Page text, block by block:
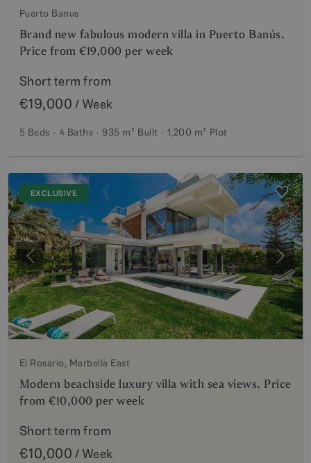
Puerto Banus
Brand new fabulous modern villa in Puerto Banús.
Price from €19,000 per week
Short term from
€19,000 / Week
5 Beds 4 Baths 935 m² Built 1,200 m² Plot
EXCLUSIVE
Previous Next
El Rosario, Marbella East
Modern beachside luxury villa with sea views. Price
from €10,000 per week
Short term from
€10,000 / Week